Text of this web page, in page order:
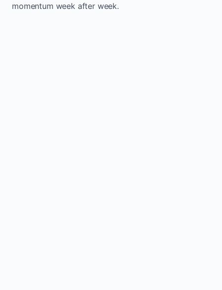
momentum week after week.